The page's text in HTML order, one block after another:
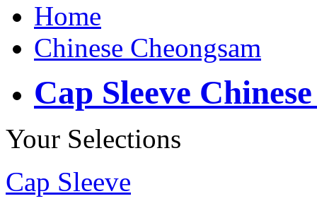
Home
Chinese Cheongsam
Cap Sleeve
Your Selections
Cap Sleeve